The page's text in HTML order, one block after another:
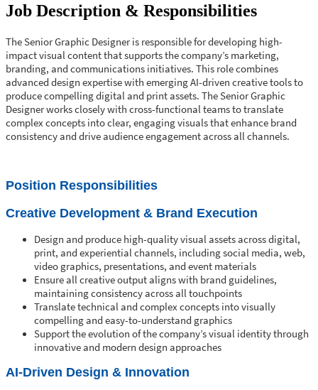
Job Description & Responsibilities
The Senior Graphic Designer is responsible for developing high-
impact visual content that supports the company’s marketing,
branding, and communications initiatives. This role combines
advanced design expertise with emerging AI-driven creative tools to
produce compelling digital and print assets. The Senior Graphic
Designer works closely with cross-functional teams to translate
complex concepts into clear, engaging visuals that enhance brand
consistency and drive audience engagement across all channels.
Position Responsibilities
Creative Development & Brand Execution
Design and produce high-quality visual assets across digital,
print, and experiential channels, including social media, web,
video graphics, presentations, and event materials
Ensure all creative output aligns with brand guidelines,
maintaining consistency across all touchpoints
Translate technical and complex concepts into visually
compelling and easy-to-understand graphics
Support the evolution of the company’s visual identity through
innovative and modern design approaches
AI-Driven Design & Innovation